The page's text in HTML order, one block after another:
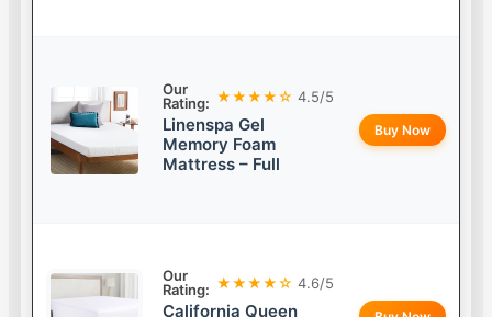
Our
Rating: ★★★★☆ 4.5/5
Linenspa Gel
Memory Foam
Mattress – Full
Buy Now
Our
Rating: ★★★★☆ 4.6/5
California Queen